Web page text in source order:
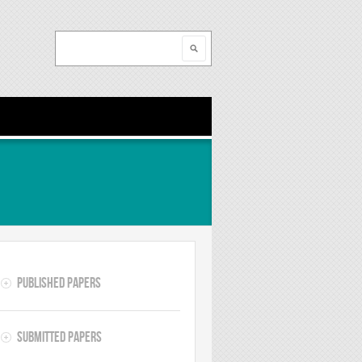
Published Papers
Submitted Papers